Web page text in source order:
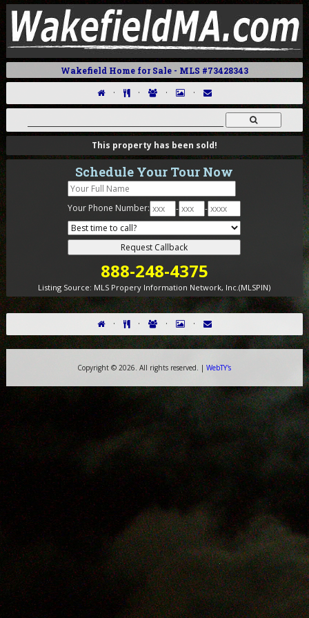
Wakefield Home for Sale - MLS #73428343
· · · ·
This property has been sold!
Schedule Your Tour Now
Your Phone Number: - -
888-248-4375
Listing Source: MLS Propery Information Network, Inc.(MLSPIN)
· · · ·
Copyright ©2026. All rights reserved. |WebTY's